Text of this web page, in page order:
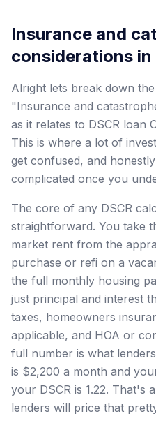
Insurance and
considerations in
Alright lets break down
"Insurance and
as it relates to DSCR loan
This is where a lot of
get confused, and
complicated once you
The core of any DSCR
straightforward. You take
market rent from the
purchase or refi on a
the full monthly housing
just principal and interest
taxes, homeowners
applicable, and HOA or
full number is what
is $2,200 a month and
your DSCR is 1.22. That's
lenders will price that